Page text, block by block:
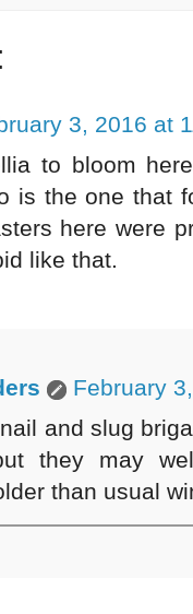
3, 2016 at
to bloom
is the one that
here were
like that.
February
and slug
they may
than usual